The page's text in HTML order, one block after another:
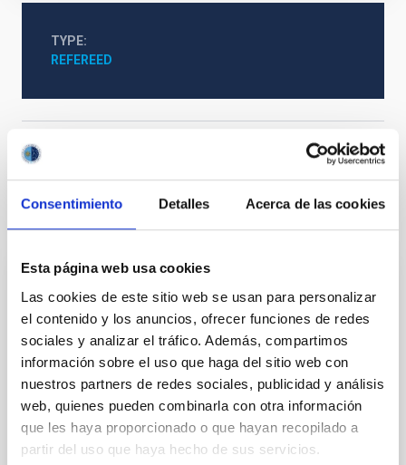
Consentimiento Detalles Acerca de las cookies
Esta página web usa cookies
Las cookies de este sitio web se usan para personalizar
el contenido y los anuncios, ofrecer funciones de redes
sociales y analizar el tráfico. Además, compartimos
información sobre el uso que haga del sitio web con
nuestros partners de redes sociales, publicidad y análisis
web, quienes pueden combinarla con otra información
que les haya proporcionado o que hayan recopilado a
partir del uso que haya hecho de sus servicios.
TYPE
REFEREED
It may interest you
REFEREED
Magnetic Field Alignment with Dense
Cores in the Transition between Cloud and
Core Scales
In a magnetically dominated model of star formation,
we expect to see alignments between the magnetic
field orientation of star-forming dense cores and the
cloud-scale magnetic field. A. Pandhi et al. showed